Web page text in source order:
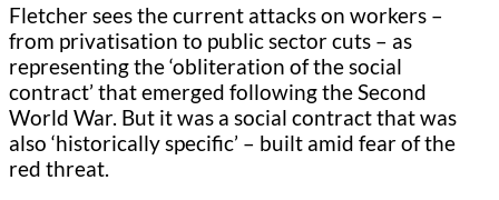
Fletcher sees the current attacks on workers –
from privatisation to public sector cuts – as
representing the ‘obliteration of the social
contract’ that emerged following the Second
World War. But it was a social contract that was
also ‘historically specific’ – built amid fear of the
red threat.